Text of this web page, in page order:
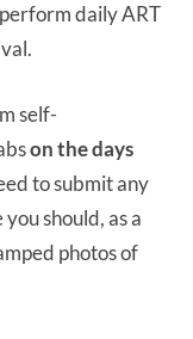
daily ART
self-
on the days
to submit any
should, as a
photos of